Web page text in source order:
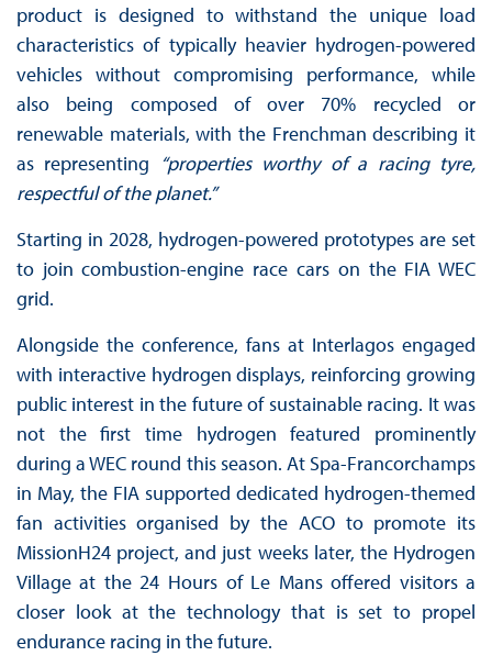
product is designed to withstand the unique load
characteristics of typically heavier hydrogen-powered
vehicles without compromising performance, while
also being composed of over 70% recycled or
renewable materials, with the Frenchman describing it
as representing “properties worthy of a racing tyre,
respectful of the planet.”
Starting in 2028, hydrogen-powered prototypes are set
to join combustion-engine race cars on the FIA WEC
grid.
Alongside the conference, fans at Interlagos engaged
with interactive hydrogen displays, reinforcing growing
public interest in the future of sustainable racing. It was
not the first time hydrogen featured prominently
during a WEC round this season. At Spa-Francorchamps
in May, the FIA supported dedicated hydrogen-themed
fan activities organised by the ACO to promote its
MissionH24 project, and just weeks later, the Hydrogen
Village at the 24 Hours of Le Mans offered visitors a
closer look at the technology that is set to propel
endurance racing in the future.